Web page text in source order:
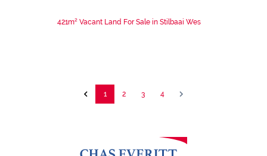
421m² Vacant Land For Sale in Stilbaai Wes
1 2 3 4